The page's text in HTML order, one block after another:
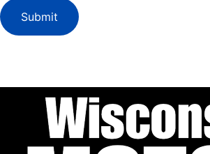
Submit